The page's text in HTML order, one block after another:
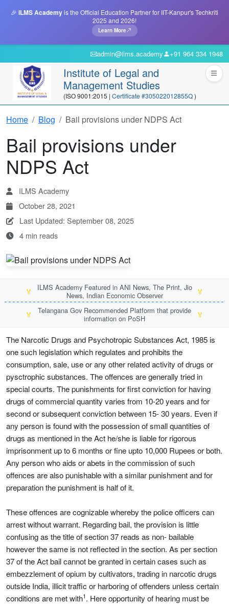
🎉 ILMS Academyis the Official Education Partner for IIT-Kanpur's Techkriti
2025 and 2026!
Learn More
admin@ilms.academy +91 964 334 1948
Institute of Legal and
Management Studies
(ISO 9001:2015 | Certificate #305022012855Q)
Home Blog Bail provisions under NDPS Act
Bail provisions under
NDPS Act
ILMS Academy
October 28, 2021
Last Updated: September 08, 2025
4 min reads
🏅
ILMS Academy Featured in ANI News, The Print, Jio
News, Indian Economic Observer
🏅
🏅
Telangana Gov Recommended Platform that provide
information on PoSH
🏅
The Narcotic Drugs and Psychotropic Substances Act, 1985 is
one such legislation which regulates and prohibits the
consumption, sale, use or any other related activity of drugs or
pysctrophic substances. The offences are generally tried in
special courts. The punishments for first conviction for having
drugs of commercial quantity varies from 10-20 years and for
second or subsequent conviction between 15- 30 years. Even if
any person is found with the possession of small quantities of
drugs as mentioned in the Act he/she is liable for rigorous
imprisonment up to 6 months or fine upto 10,000 Rupees or both.
Any person who aids or abets in the commission of such
offences are also punishable with a similar punishment and for
preparation the punishment is half of it.
These offences are cognizable whereby the police officers can
arrest without warrant. Regarding bail, the provision is little
confusing as the title of section 37 reads as non- bailable
however the same is not reflected in the section. As per section
37 of the Act bail cannot be granted in certain cases such as
embezzlement of opium by cultivators, trading in narcotic drugs
outside India, illicit traffic or harboring of offenders unless certain
conditions are met with1. Here opportunity of hearing must be